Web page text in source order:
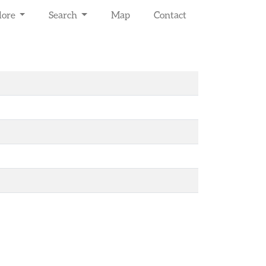
Search Map Contact